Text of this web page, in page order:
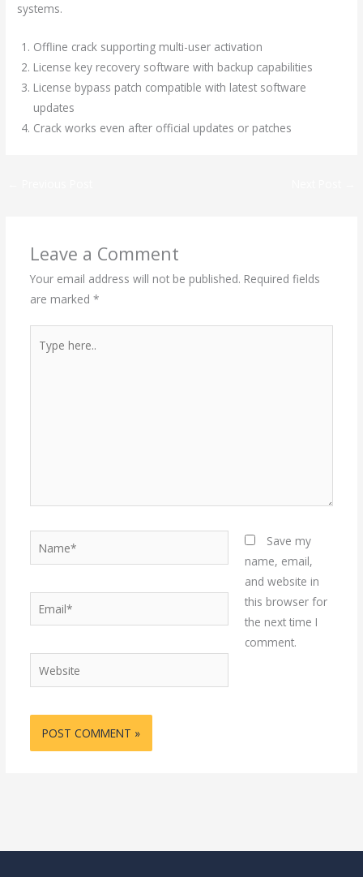
systems.
Offline crack supporting multi-user activation
License key recovery software with backup capabilities
License bypass patch compatible with latest software
updates
Crack works even after official updates or patches
Leave a Comment
Your email address will not be published. Required fields
are marked *
here..
Email*
Website
Save my
name, email,
and website in
this browser for
the next time I
comment.